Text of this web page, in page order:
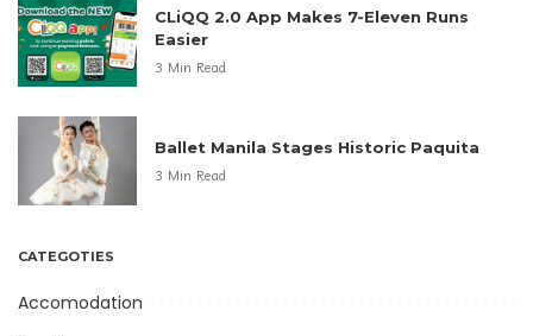
CLiQQ 2.0 App Makes 7-Eleven Runs
Easier
3 Min Read
Ballet Manila Stages Historic Paquita
3 Min Read
CATEGOTIES
Accomodation